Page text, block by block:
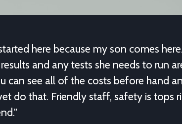
here because my son comes
and any tests she needs to run
can see all of the costs before hand
do that. Friendly staff, safety is tops